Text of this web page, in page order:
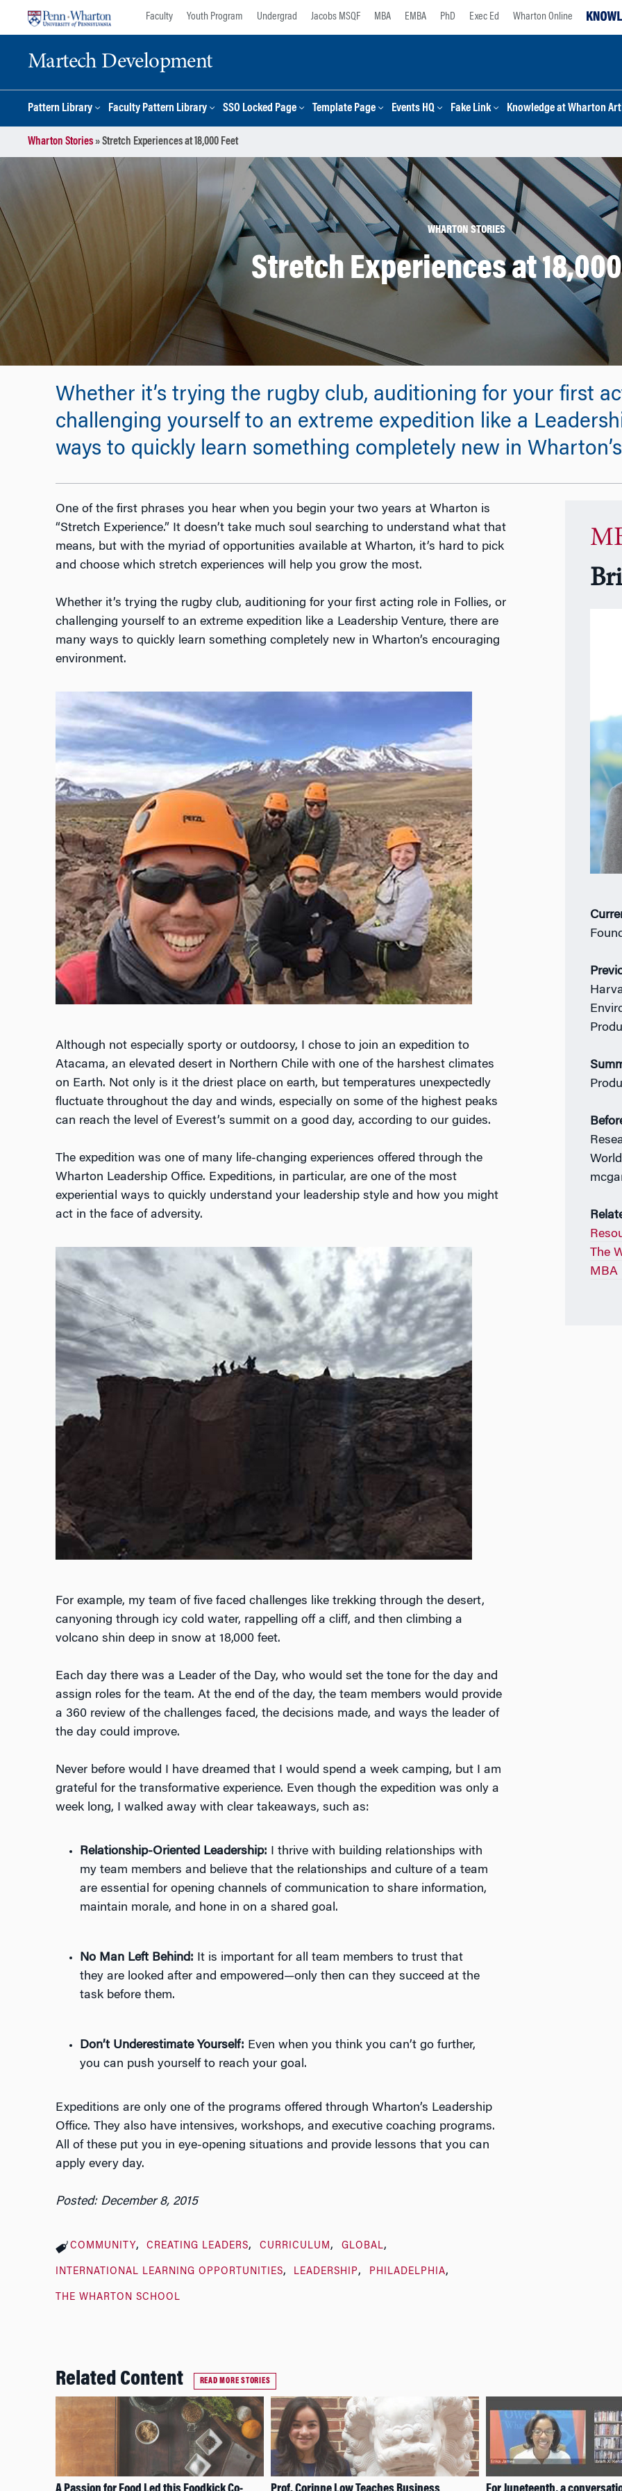
Faculty Youth Program Undergrad Jacobs MSQF MBA EMBA PhD Exec Ed Wharton Online
Martech Development
Pattern Library Faculty Pattern Library SSO Locked Page Template Page Events HQ Fake Link Knowledge at Wharton
Wharton Stories»Stretch Experiences at 18,000 Feet
WHARTON STORIES
Stretch Experiences at
Whether it’s trying the rugby club, auditioning for your first
challenging yourself to an extreme expedition like a
ways to quickly learn something completely new in
One of the first phrases you hear when you begin your two years at Wharton is
“Stretch Experience.” It doesn’t take much soul searching to understand what that
means, but with the myriad of opportunities available at Wharton, it’s hard to pick
and choose which stretch experiences will help you grow the most.
Whether it’s trying the rugby club, auditioning for your first acting role in Follies, or
challenging yourself to an extreme expedition like a Leadership Venture, there are
many ways to quickly learn something completely new in Wharton’s encouraging
environment.
Although not especially sporty or outdoorsy, I chose to join an expedition to
Atacama, an elevated desert in Northern Chile with one of the harshest climates
on Earth. Not only is it the driest place on earth, but temperatures unexpectedly
fluctuate throughout the day and winds, especially on some of the highest peaks
can reach the level of Everest’s summit on a good day, according to our guides.
The expedition was one of many life-changing experiences offered through the
Wharton Leadership Office. Expeditions, in particular, are one of the most
experiential ways to quickly understand your leadership style and how you might
act in the face of adversity.
For example, my team of five faced challenges like trekking through the desert,
canyoning through icy cold water, rappelling off a cliff, and then climbing a
volcano shin deep in snow at 18,000 feet.
Each day there was a Leader of the Day, who would set the tone for the day and
assign roles for the team. At the end of the day, the team members would provide
a 360 review of the challenges faced, the decisions made, and ways the leader of
the day could improve.
Never before would I have dreamed that I would spend a week camping, but I am
grateful for the transformative experience. Even though the expedition was only a
week long, I walked away with clear takeaways, such as:
Relationship-Oriented Leadership: I thrive with building relationships with
my team members and believe that the relationships and culture of a team
are essential for opening channels of communication to share information,
maintain morale, and hone in on a shared goal.
No Man Left Behind: It is important for all team members to trust that
they are looked after and empowered—only then can they succeed at the
task before them.
Don’t Underestimate Yourself: Even when you think you can’t go further,
you can push yourself to reach your goal.
Expeditions are only one of the programs offered through Wharton’s Leadership
Office. They also have intensives, workshops, and executive coaching programs.
All of these put you in eye-opening situations and provide lessons that you can
apply every day.
Posted: December 8, 2015
COMMUNITY CREATING LEADERS CURRICULUM GLOBAL
INTERNATIONAL LEARNING OPPORTUNITIES LEADERSHIP PHILADELPHIA
THE WHARTON SCHOOL
The
MBA
Related Content READ MORE STORIES